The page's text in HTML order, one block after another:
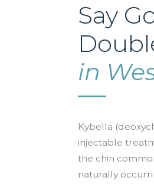
Say
in
Kybella
injectable
the chin
naturally